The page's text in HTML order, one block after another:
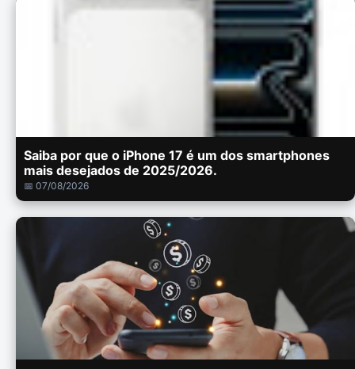
Saiba por que o iPhone 17 é um dos smartphones
mais desejados de 2025/2026.
📅 07/08/2026